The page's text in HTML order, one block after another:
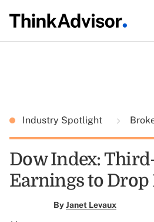
Industry Spotlight
Dow Index:
Earnings to Drop
ByJanet Levaux